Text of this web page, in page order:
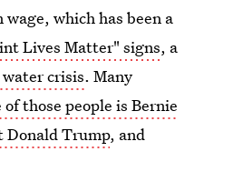
which has been a
Lives Matter" signs, a
crisis. Many
of those people is Bernie
Donald Trump, and